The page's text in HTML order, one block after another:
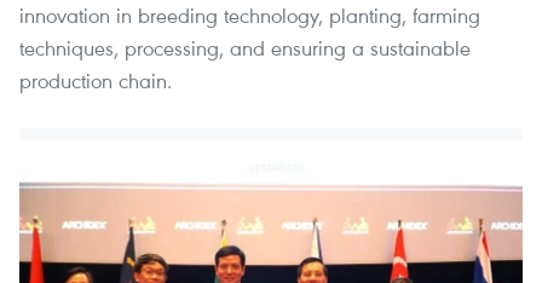
innovation in breeding technology, planting, farming
techniques, processing, and ensuring a sustainable
production chain.